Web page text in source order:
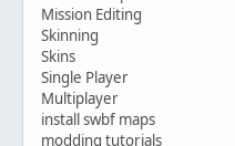
Mission Editing
Skinning
Skins
Single Player
Multiplayer
install swbf maps
modding tutorials